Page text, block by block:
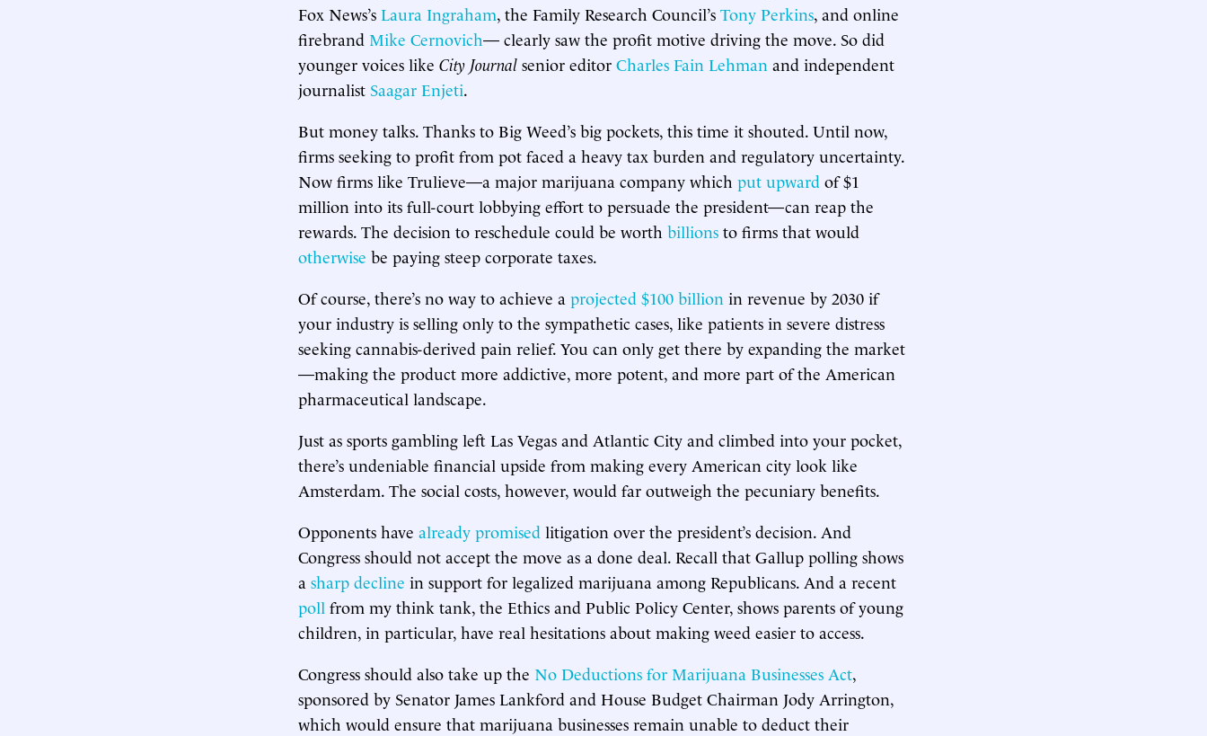
Fox News’s Laura Ingraham, the Family Research Council’s Tony Perkins, and online
firebrand Mike Cernovich— clearly saw the profit motive driving the move. So did
younger voices like City Journal senior editor Charles Fain Lehman and independent
journalist Saagar Enjeti.
But money talks. Thanks to Big Weed’s big pockets, this time it shouted. Until now,
firms seeking to profit from pot faced a heavy tax burden and regulatory uncertainty.
Now firms like Trulieve—a major marijuana company which put upward of $1
million into its full-court lobbying effort to persuade the president—can reap the
rewards. The decision to reschedule could be worth billions to firms that would
otherwise be paying steep corporate taxes.
Of course, there’s no way to achieve a projected $100 billion in revenue by 2030 if
your industry is selling only to the sympathetic cases, like patients in severe distress
seeking cannabis-derived pain relief. You can only get there by expanding the market
—making the product more addictive, more potent, and more part of the American
pharmaceutical landscape.
Just as sports gambling left Las Vegas and Atlantic City and climbed into your pocket,
there’s undeniable financial upside from making every American city look like
Amsterdam. The social costs, however, would far outweigh the pecuniary benefits.
Opponents have already promised litigation over the president’s decision. And
Congress should not accept the move as a done deal. Recall that Gallup polling shows
a sharp decline in support for legalized marijuana among Republicans. And a recent
poll from my think tank, the Ethics and Public Policy Center, shows parents of young
children, in particular, have real hesitations about making weed easier to access.
Congress should also take up the No Deductions for Marijuana Businesses Act,
sponsored by Senator James Lankford and House Budget Chairman Jody Arrington,
which would ensure that marijuana businesses remain unable to deduct their